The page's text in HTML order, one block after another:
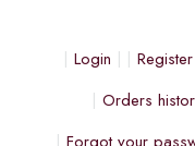
Login Register
Orders